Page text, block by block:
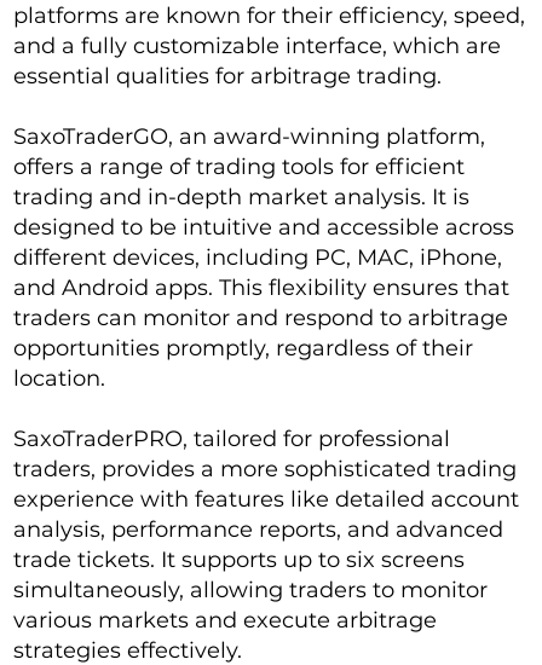
platforms are known for their efficiency, speed,
and a fully customizable interface, which are
essential qualities for arbitrage trading.
SaxoTraderGO, an award-winning platform,
offers a range of trading tools for efficient
trading and in-depth market analysis. It is
designed to be intuitive and accessible across
different devices, including PC, MAC, iPhone,
and Android apps. This flexibility ensures that
traders can monitor and respond to arbitrage
opportunities promptly, regardless of their
location.
SaxoTraderPRO, tailored for professional
traders, provides a more sophisticated trading
experience with features like detailed account
analysis, performance reports, and advanced
trade tickets. It supports up to six screens
simultaneously, allowing traders to monitor
various markets and execute arbitrage
strategies effectively.